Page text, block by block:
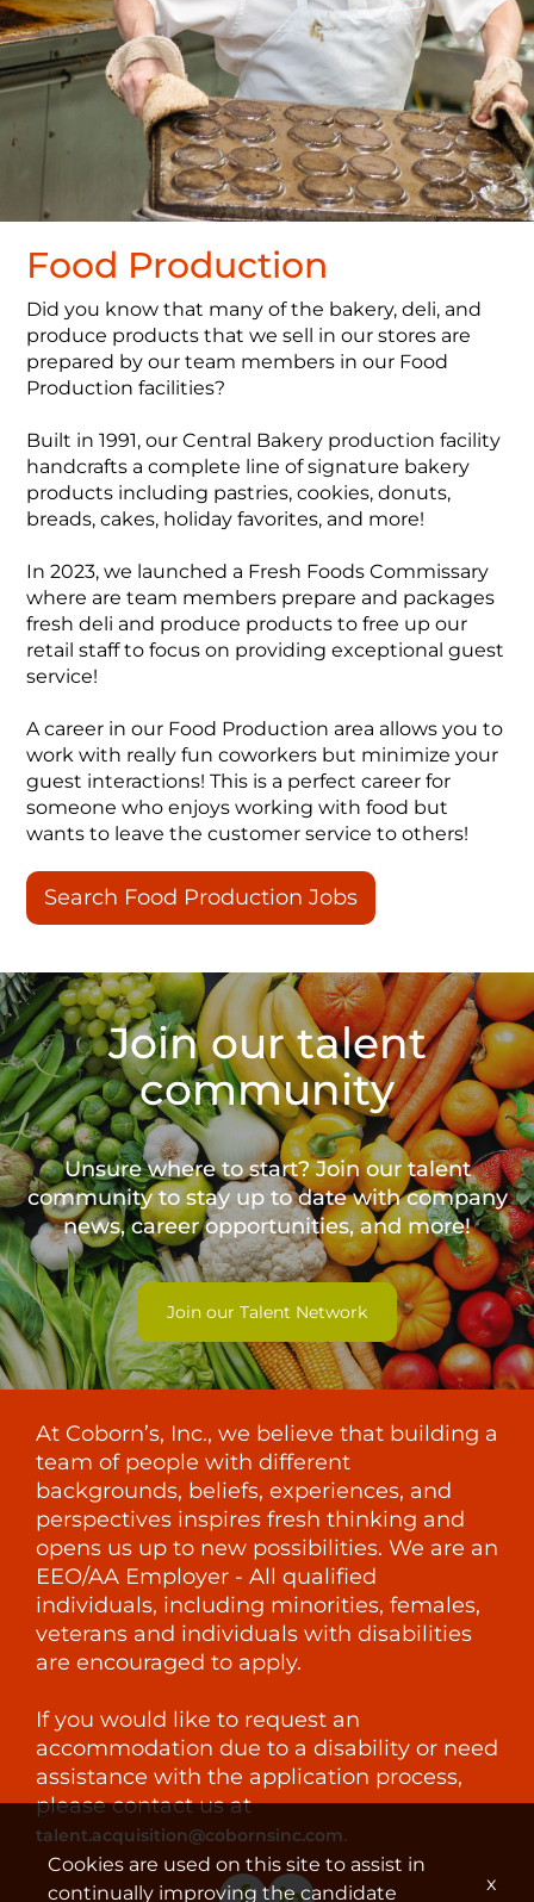
Food Production
Did you know that many of the bakery, deli, and
produce products that we sell in our stores are
prepared by our team members in our Food
Production facilities?
Built in 1991, our Central Bakery production facility
handcrafts a complete line of signature bakery
products including pastries, cookies, donuts,
breads, cakes, holiday favorites, and more!
In 2023, we launched a Fresh Foods Commissary
where are team members prepare and packages
fresh deli and produce products to free up our
retail staff to focus on providing exceptional guest
service!
A career in our Food Production area allows you to
work with really fun coworkers but minimize your
guest interactions! This is a perfect career for
someone who enjoys working with food but
wants to leave the customer service to others!
Search Food Production Jobs
Join our talent
community
Unsure where to start? Join our talent
community to stay up to date withcompany
news, career opportunities, and more!
Join our Talent Network
At Coborn’s, Inc., we believe that building a
team of people with different
backgrounds, beliefs, experiences, and
perspectives inspires fresh thinking and
opens us up to new possibilities. We are an
EEO/AA Employer - All qualified
individuals, including minorities, females,
veterans and individuals with disabilities
are encouraged to apply.
If you would like to request an
accommodation due to a disability or need
assistance with the application process,
please contact us at
talent.acquisition@cobornsinc.com.
Cookies are used on this site to assist in
continually improving the candidate
x